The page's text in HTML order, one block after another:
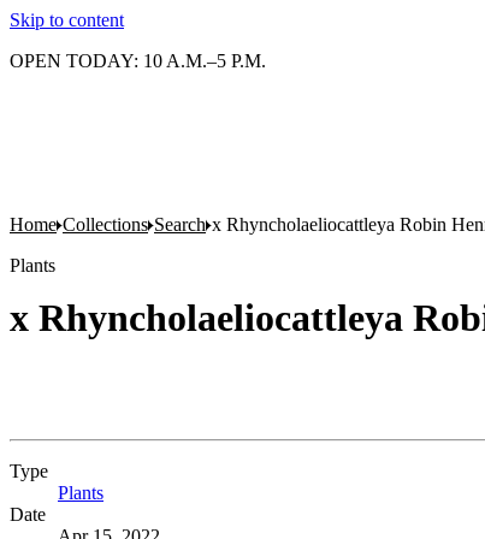
Skip to content
OPEN TODAY: 10 A.M.–5 P.M.
Home Collections Search x Rhyncholaeliocattleya Robin
Plants
x Rhyncholaeliocattleya
Type
Plants
Date